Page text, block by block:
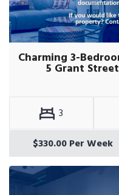
5 Grant
3
$330.00 Per Week